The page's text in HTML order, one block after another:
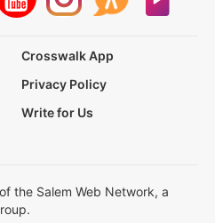
Crosswalk App
Privacy Policy
Write for Us
the Salem Web Network, a